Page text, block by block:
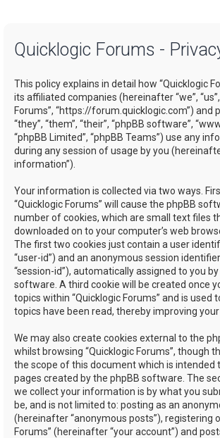
Quicklogic Forums -
This policy explains in detail how “Quicklogic
its affiliated companies (hereinafter “we”, “us”,
Forums”, “https://forum.quicklogic.com”) and
“they”, “them”, “their”, “phpBB software”,
“phpBB Limited”, “phpBB Teams”) use any
during any session of usage by you
information”).
Your information is collected via two ways.
“Quicklogic Forums” will cause the phpBB
number of cookies, which are small text files
downloaded on to your computer’s web
The first two cookies just contain a user
“user-id”) and an anonymous session
“session-id”), automatically assigned to you
software. A third cookie will be created once
topics within “Quicklogic Forums” and is used
topics have been read, thereby improving your
We may also create cookies external to the
whilst browsing “Quicklogic Forums”, though
the scope of this document which is intended
pages created by the phpBB software. The
we collect your information is by what you
be, and is not limited to: posting as an
(hereinafter “anonymous posts”), registering
Forums” (hereinafter “your account”) and